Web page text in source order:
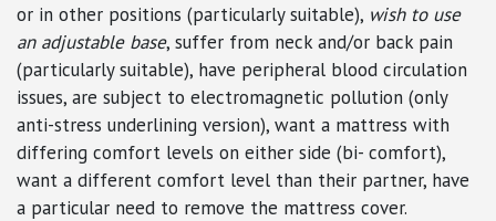
or in other positions (particularly suitable), wish to use
an adjustable base, suffer from neck and/or back pain
(particularly suitable), have peripheral blood circulation
issues, are subject to electromagnetic pollution (only
anti-stress underlining version), want a mattress with
differing comfort levels on either side (bi- comfort),
want a different comfort level than their partner, have
a particular need to remove the mattress cover.